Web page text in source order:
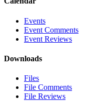
Events
Event Comments
Event Reviews
Downloads
Files
File Comments
File Reviews